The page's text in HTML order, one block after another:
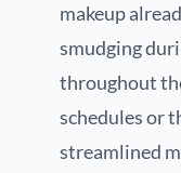
makeup
smudging
throughout
schedules or
streamlined